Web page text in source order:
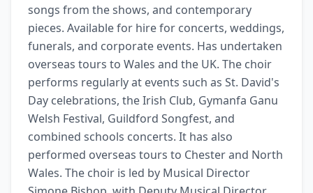
songs from the shows, and contemporary
pieces. Available for hire for concerts, weddings,
funerals, and corporate events. Has undertaken
overseas tours to Wales and the UK. The choir
performs regularly at events such as St. David's
Day celebrations, the Irish Club, Gymanfa Ganu
Welsh Festival, Guildford Songfest, and
combined schools concerts. It has also
performed overseas tours to Chester and North
Wales. The choir is led by Musical Director